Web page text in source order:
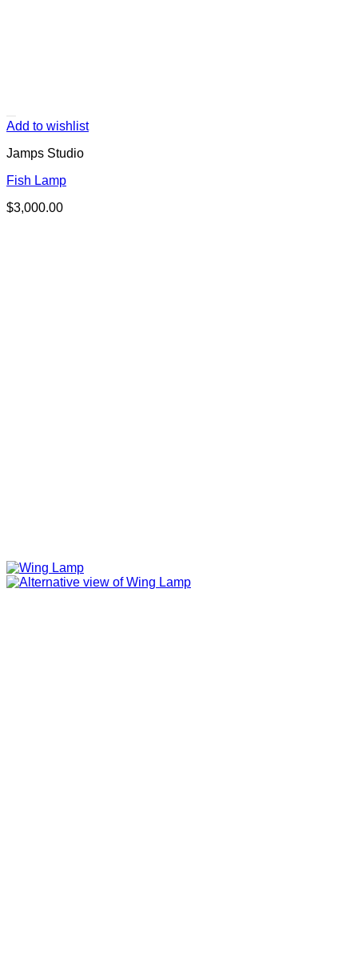
Add to wishlist
Jamps Studio
Fish Lamp
$3,000.00